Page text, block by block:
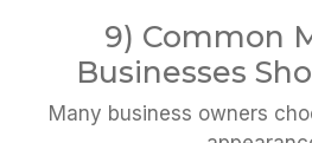
9) Common
Businesses
Many business owners